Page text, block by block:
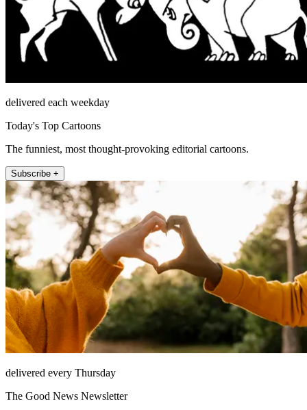
delivered each weekday
Today's Top Cartoons
The funniest, most thought-provoking editorial cartoons.
Subscribe +
delivered every Thursday
The Good News Newsletter